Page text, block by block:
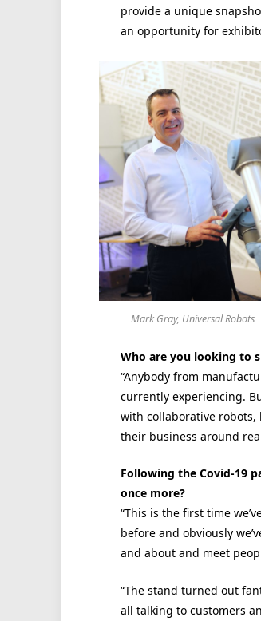
provide a unique
an opportunity for
Mark Gray, Universal Robots
Who are you looking to
“Anybody from
currently experiencing.
with collaborative
their business around
Following the Covid-19
once more?
“This is the first time
before and obviously
and about and meet
“The stand turned out
all talking to customers